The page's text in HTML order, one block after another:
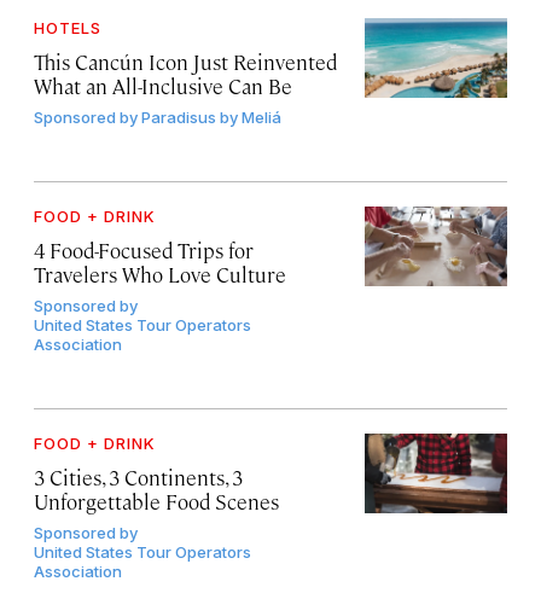
HOTELS
This Cancún Icon Just Reinvented
What an All-Inclusive Can Be
Sponsored byParadisus by Meliá
FOOD + DRINK
4 Food-Focused Trips for
Travelers Who Love Culture
Sponsored by
United States Tour Operators
Association
FOOD + DRINK
3 Cities, 3 Continents, 3
Unforgettable Food Scenes
Sponsored by
United States Tour Operators
Association